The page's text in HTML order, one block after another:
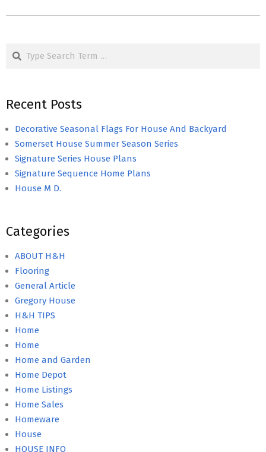
Search
Recent Posts
Decorative Seasonal Flags For House And Backyard
Somerset House Summer Season Series
Signature Series House Plans
Signature Sequence Home Plans
House M D.
Categories
ABOUT H&H
Flooring
General Article
Gregory House
H&H TIPS
Home
Home
Home and Garden
Home Depot
Home Listings
Home Sales
Homeware
House
HOUSE INFO